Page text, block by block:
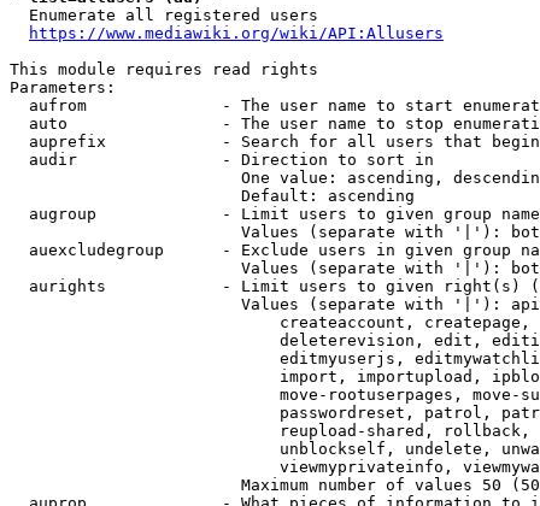
  Enumerate all registered users
https://www.mediawiki.org/wiki/API:Allusers
This module requires read rights
Parameters:
aufrom              - The user name to start
auto                - The user name to stop
auprefix            - Search for all users that
  audir               - Direction to sort in
One value: ascending,
                        Default: ascending
augroup             - Limit users to given group
Values (separate with '|'):
auexcludegroup      - Exclude users in given group
Values (separate with '|'):
aurights            - Limit users to given right(s)
Values (separate with '|'):
createaccount,
deleterevision, edit,
editmyuserjs,
import, importupload,
move-rootuserpages, move-
passwordreset, patrol,
reupload-shared,
unblockself, undelete,
viewmyprivateinfo,
Maximum number of values 50